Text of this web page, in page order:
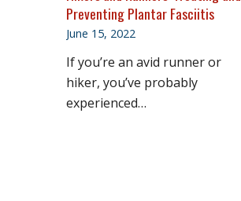
Preventing Plantar Fasciitis
June 15, 2022
If you’re an avid runner or
hiker, you’ve probably
experienced…